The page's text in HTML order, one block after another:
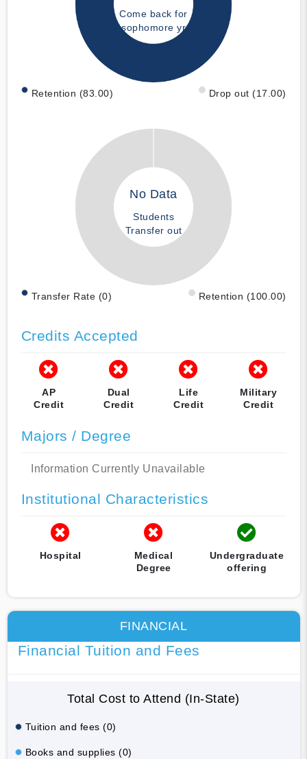
Come back for
sophomore yr
Retention (83.00) Drop out (17.00)
No Data
Students
Transfer out
Transfer Rate (0) Retention (100.00)
Credits Accepted
AP
Credit
Dual
Credit
Life
Credit
Military
Credit
Majors / Degree
Information Currently Unavailable
Institutional Characteristics
Hospital
Medical
Degree
Undergraduate
offering
FINANCIAL
Financial Tuition and Fees
Total Cost to Attend (In-State)
Tuition and fees (0)
Books and supplies (0)